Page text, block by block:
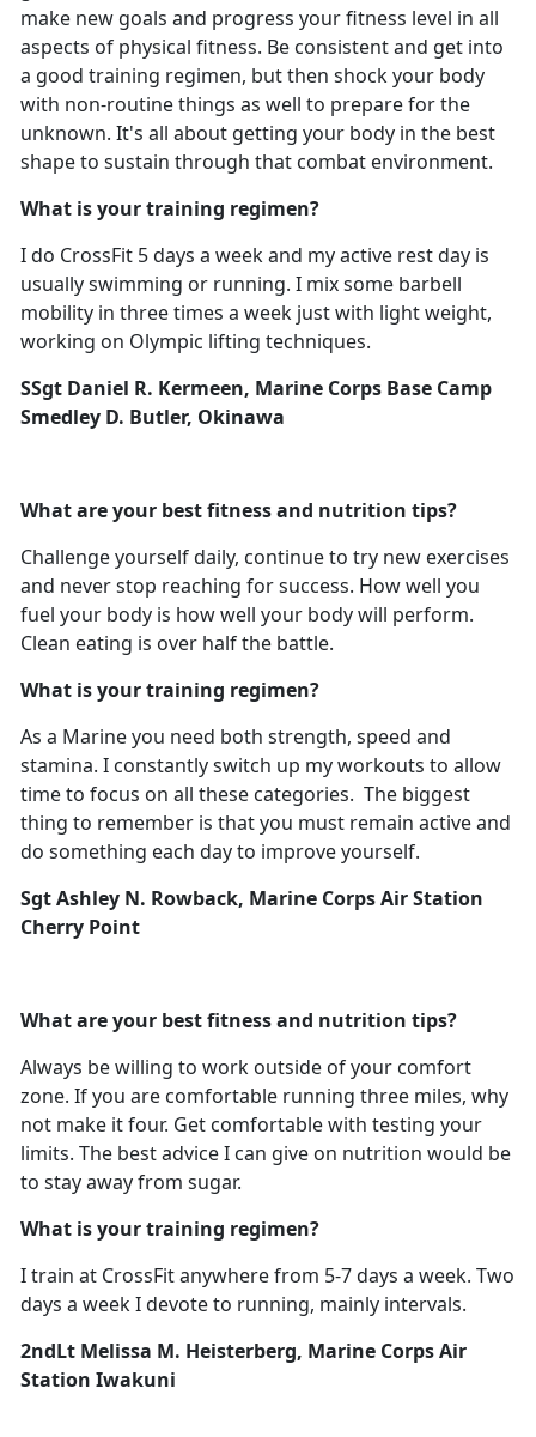
make new goals and progress your fitness level in all
aspects of physical fitness. Be consistent and get into
a good training regimen, but then shock your body
with non-routine things as well to prepare for the
unknown. It's all about getting your body in the best
shape to sustain through that combat environment.
What is your training regimen?
I do CrossFit 5 days a week and my active rest day is
usually swimming or running. I mix some barbell
mobility in three times a week just with light weight,
working on Olympic lifting techniques.
SSgt Daniel R. Kermeen, Marine Corps Base Camp
Smedley D. Butler, Okinawa
What are your best fitness and nutrition tips?
Challenge yourself daily, continue to try new exercises
and never stop reaching for success. How well you
fuel your body is how well your body will perform.
Clean eating is over half the battle.
What is your training regimen?
As a Marine you need both strength, speed and
stamina. I constantly switch up my workouts to allow
time to focus on all these categories. The biggest
thing to remember is that you must remain active and
do something each day to improve yourself.
Sgt Ashley N. Rowback, Marine Corps Air Station
Cherry Point
What are your best fitness and nutrition tips?
Always be willing to work outside of your comfort
zone. If you are comfortable running three miles, why
not make it four. Get comfortable with testing your
limits. The best advice I can give on nutrition would be
to stay away from sugar.
What is your training regimen?
I train at CrossFit anywhere from 5-7 days a week. Two
days a week I devote to running, mainly intervals.
2ndLt Melissa M. Heisterberg, Marine Corps Air
Station Iwakuni